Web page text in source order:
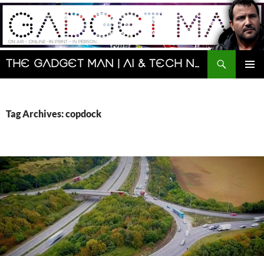
Skip
content
The Gadget Man | AI & Tech News and Reviews | Matt Porter
Search
Tag Archives: copdock